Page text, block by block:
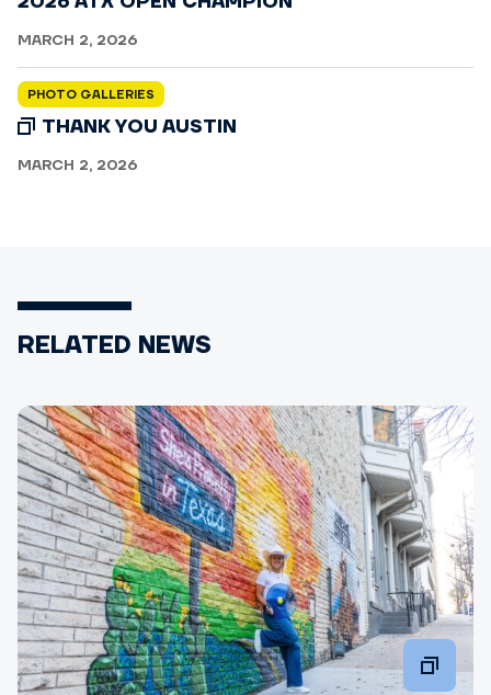
MARCH 2, 2026
PHOTO GALLERIES
THANK YOU AUSTIN
MARCH 2, 2026
RELATED NEWS